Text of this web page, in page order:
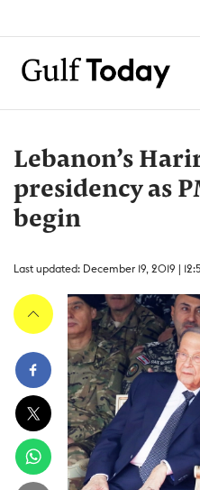
Lebanon’s
presidency as
begin
Last updated: December 19, 2019 |